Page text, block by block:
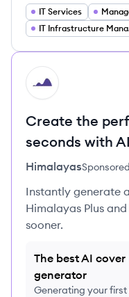
IT Services
IT
HI
Create the
seconds with
HimalayasSponsored
Instantly generate
Himalayas Plus
sooner.
The best AI
generator
Generating your